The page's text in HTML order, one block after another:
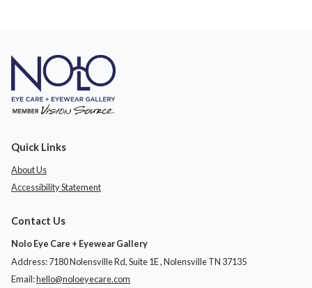
Quick Links
About Us
Accessibility Statement
Contact Us
Nolo Eye Care + Eyewear Gallery
Address: 7180 Nolensville Rd, Suite 1E ​​​​​​, Nolensville TN 37135
Email:hello@noloeyecare.com